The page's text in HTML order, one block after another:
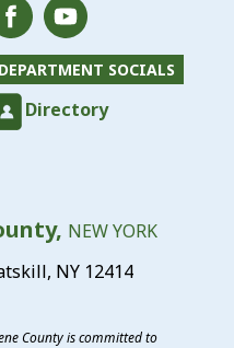
DEPARTMENT SOCIALS
Directory
NEW YORK
NY 12414
County is committed to